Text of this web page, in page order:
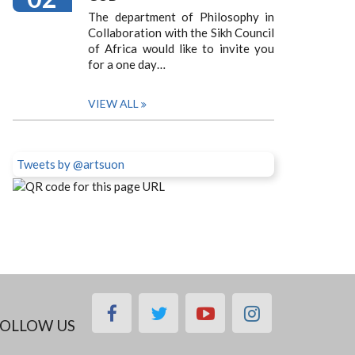
The department of Philosophy in
Collaboration with the Sikh Council
of Africa would like to invite you
for a one day…
VIEW ALL
Tweets by @artsuon
US
facebooktwitteryoutubeinstagram